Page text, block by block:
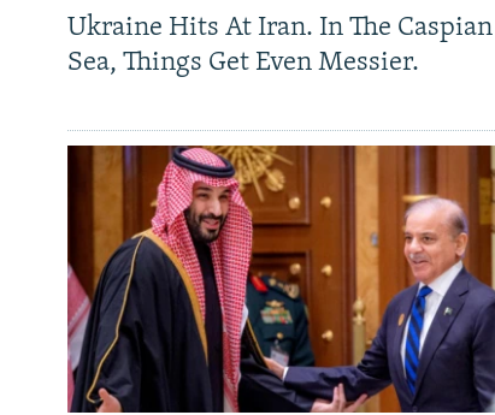
Ukraine Hits At Iran. In The Caspian
Sea, Things Get Even Messier.